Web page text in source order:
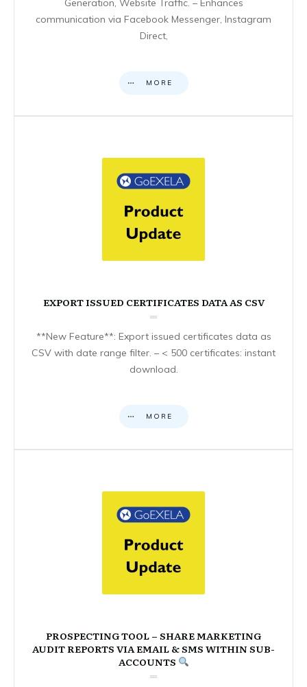
Generation, Website Traffic. – Enhances
communication via Facebook Messenger, Instagram
Direct,
MORE
EXPORT ISSUED CERTIFICATES DATA AS CSV
**New Feature**: Export issued certificates data as
CSV with date range filter. – < 500 certificates: instant
download.
MORE
PROSPECTING TOOL – SHARE MARKETING
AUDIT REPORTS VIA EMAIL & SMS WITHIN SUB-
ACCOUNTS